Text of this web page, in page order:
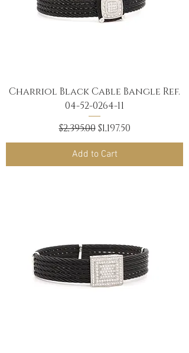
Charriol Black Cable Bangle Ref.
04-52-0264-11
Regular Price
$2,395.00 Sale Price
$1,197.50
Add to Cart